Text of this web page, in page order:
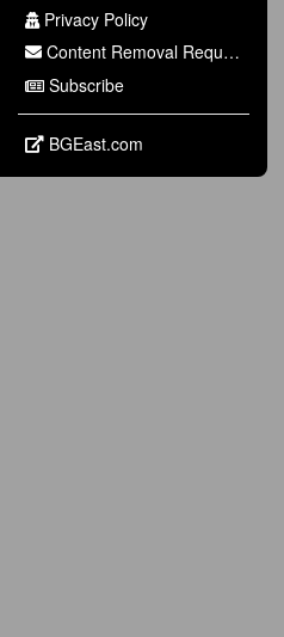
Privacy Policy
Content Removal Request
Subscribe
BGEast.com